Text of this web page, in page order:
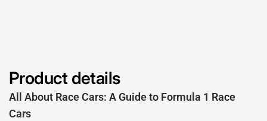
Product details
All About Race Cars: A Guide to Formula 1 Race
Cars